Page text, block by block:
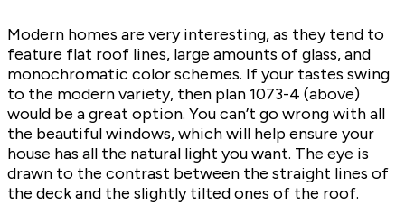
Modern homes are very interesting, as they tend to
feature flat roof lines, large amounts of glass, and
monochromatic color schemes. If your tastes swing
to the modern variety, then plan1073-4 (above)
would be a great option. You can’t go wrong with all
the beautiful windows, which will help ensure your
house has all the natural light you want. The eye is
drawn to the contrast between the straight lines of
the deck and the slightly tilted ones of the roof.